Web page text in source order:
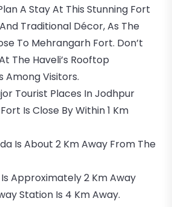
A Stay At This Stunning Fort
Traditional Décor, As The
To Mehrangarh Fort. Don’t
The Haveli’s Rooftop
Among Visitors.
Tourist Places In Jodhpur
Is Close By Within 1 Km
About 2 Km Away From The
2 Km Away
Station Is 4 Km Away.